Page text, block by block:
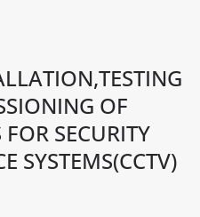
OF
SECURITY
SYSTEMS(CCTV)